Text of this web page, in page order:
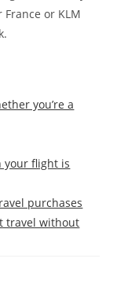
or KLM
you’re a
your flight is
purchases
travel without